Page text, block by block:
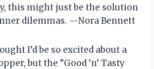
this might just be the solution
dilemmas. —Nora Bennett
I’d be so excited about a
but the “Good ‘n’ Tasty